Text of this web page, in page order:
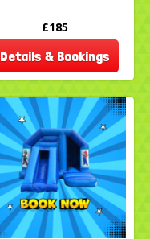
£185
Details & Bookings